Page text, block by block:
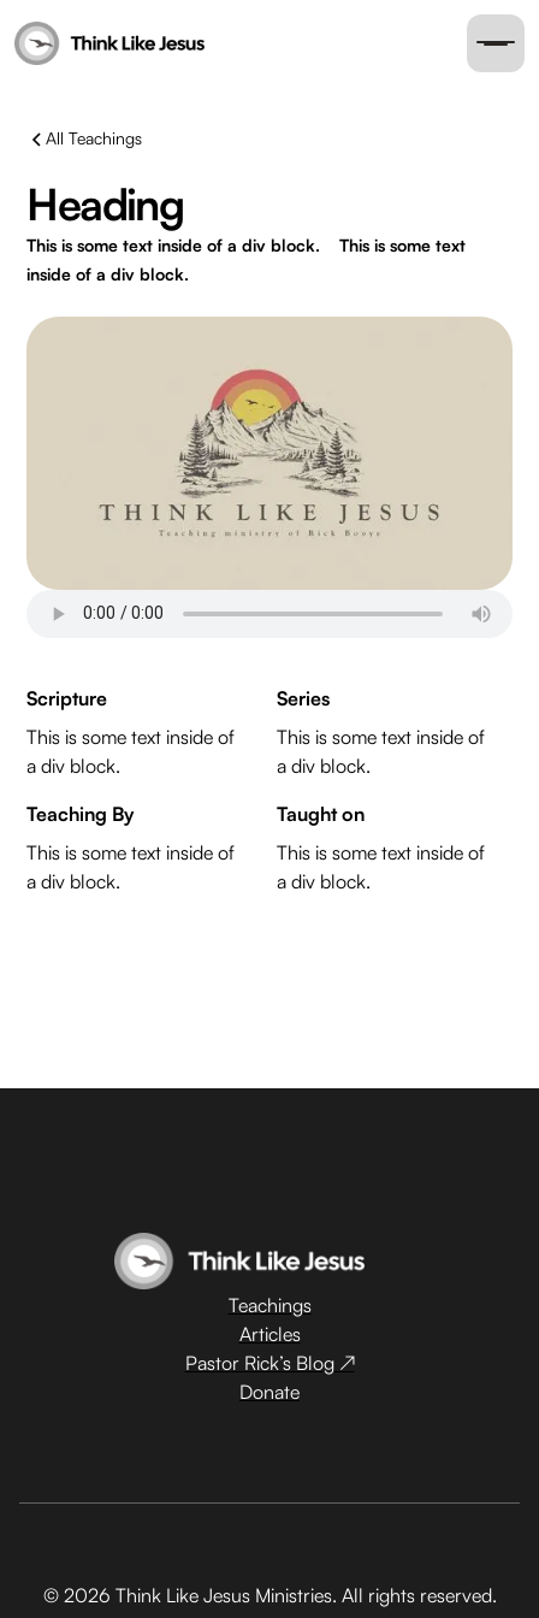
All Teachings
Heading
This is some text inside of a div block.
This is some text
inside of a div block.
Scripture
This is some text inside of
a div block.
Series
This is some text inside of
a div block.
Teaching By
This is some text inside of
a div block.
Taught on
This is some text inside of
a div block.
Teachings
Articles
Pastor Rick’s Blog ↗
Donate
© 2026 Think Like Jesus Ministries. All rights reserved.